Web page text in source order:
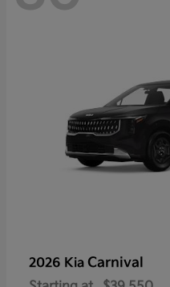
2026 Kia Carnival